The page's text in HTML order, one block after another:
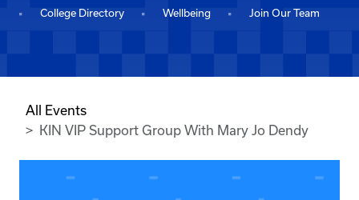
College Directory Wellbeing Join Our Team
All Events
KIN VIP Support Group With Mary Jo Dendy